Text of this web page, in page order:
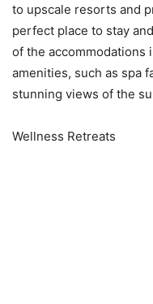
to upscale resorts and
perfect place to stay
of the accommodations
amenities, such as spa
stunning views of the
Wellness Retreats